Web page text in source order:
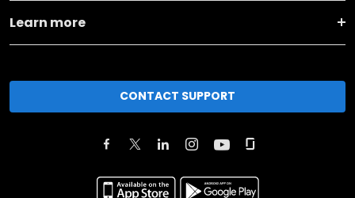
Learn more
CONTACT SUPPORT